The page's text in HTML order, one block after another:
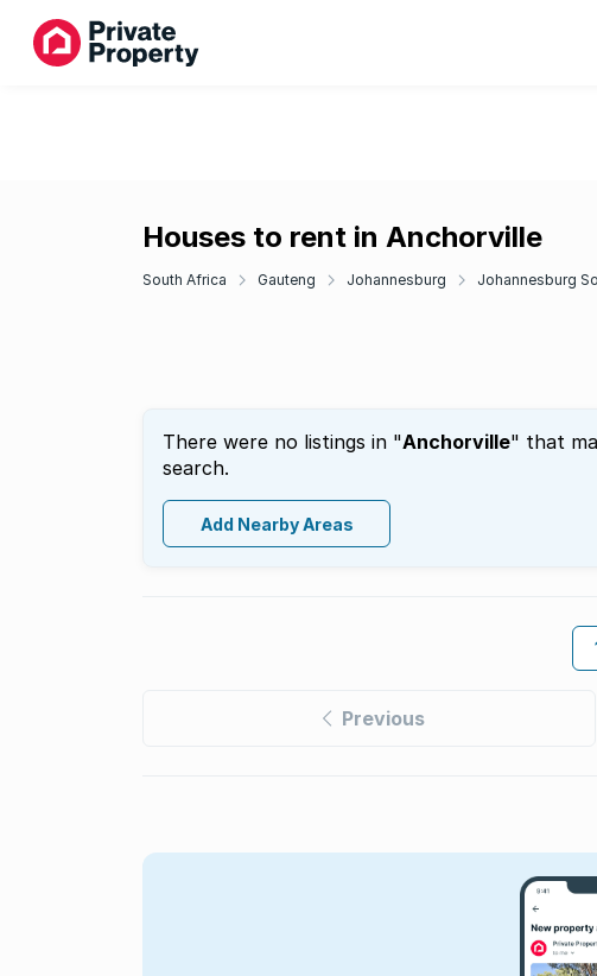
Houses to rent in Anchorville
South Africa Gauteng Johannesburg Johannesburg
There were no listings in "Anchorville" that
search.
Add Nearby Areas
Previous